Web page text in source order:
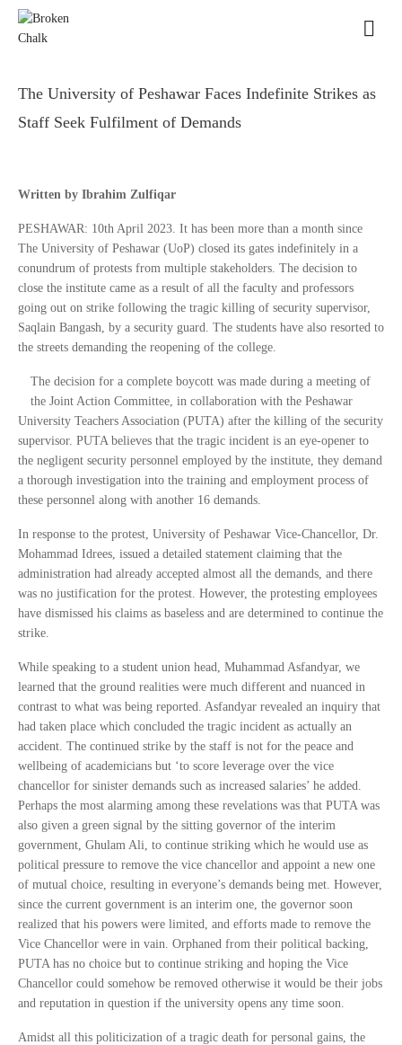
The University of Peshawar Faces Indefinite Strikes as
Staff Seek Fulfilment of Demands
Written by Ibrahim Zulfiqar
PESHAWAR: 10th April 2023. It has been more than a month since
The University of Peshawar (UoP) closed its gates indefinitely in a
conundrum of protests from multiple stakeholders. The decision to
close the institute came as a result of all the faculty and professors
going out on strike following the tragic killing of security supervisor,
Saqlain Bangash, by a security guard. The students have also resorted to
the streets demanding the reopening of the college.
The decision for a complete boycott was made during a meeting of
the Joint Action Committee, in collaboration with the Peshawar
University Teachers Association (PUTA) after the killing of the security
supervisor. PUTA believes that the tragic incident is an eye-opener to
the negligent security personnel employed by the institute, they demand
a thorough investigation into the training and employment process of
these personnel along with another 16 demands.
In response to the protest, University of Peshawar Vice-Chancellor, Dr.
Mohammad Idrees, issued a detailed statement claiming that the
administration had already accepted almost all the demands, and there
was no justification for the protest. However, the protesting employees
have dismissed his claims as baseless and are determined to continue the
strike.
While speaking to a student union head, Muhammad Asfandyar, we
learned that the ground realities were much different and nuanced in
contrast to what was being reported. Asfandyar revealed an inquiry that
had taken place which concluded the tragic incident as actually an
accident. The continued strike by the staff is not for the peace and
wellbeing of academicians but ‘to score leverage over the vice
chancellor for sinister demands such as increased salaries’ he added.
Perhaps the most alarming among these revelations was that PUTA was
also given a green signal by the sitting governor of the interim
government, Ghulam Ali, to continue striking which he would use as
political pressure to remove the vice chancellor and appoint a new one
of mutual choice, resulting in everyone’s demands being met. However,
since the current government is an interim one, the governor soon
realized that his powers were limited, and efforts made to remove the
Vice Chancellor were in vain. Orphaned from their political backing,
PUTA has no choice but to continue striking and hoping the Vice
Chancellor could somehow be removed otherwise it would be their jobs
and reputation in question if the university opens any time soon.
Amidst all this politicization of a tragic death for personal gains, the